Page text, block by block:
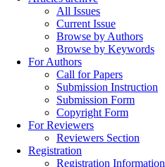
All Issues
Current Issue
Browse by Authors
Browse by Keywords
For Authors
Call for Papers
Submission Instruction
Submission Form
Copyright Form
For Reviewers
Reviewers Section
Registration
Registration Information